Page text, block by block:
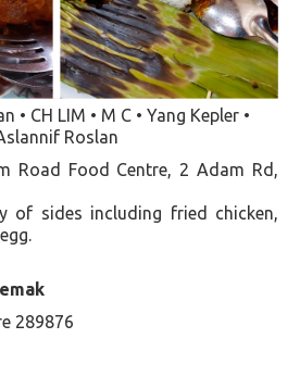
• CH LIM • M C • Yang Kepler •
Roslan
Road Food Centre, 2 Adam Rd,
of sides including fried chicken,
289876